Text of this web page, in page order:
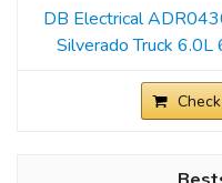
DB Electrical
Silverado Truck